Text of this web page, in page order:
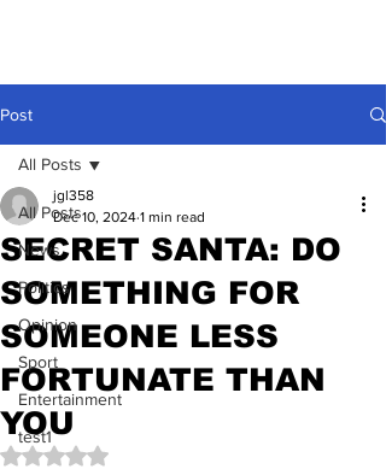
Post
All Posts
News
Politics
Opinion
Sport
Entertainment
test1
All Posts
SECRET SANTA: DO
SOMETHING FOR
SOMEONE LESS
FORTUNATE THAN
YOU
jgl358
Dec 10, 2024 1 min read
Rated NaN out of 5 stars.